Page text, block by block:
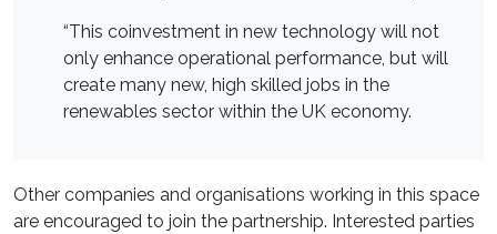
“This coinvestment in new technology will not
only enhance operational performance, but will
create many new, high skilled jobs in the
renewables sector within the UK economy.
Other companies and organisations working in this space
are encouraged to join the partnership. Interested parties